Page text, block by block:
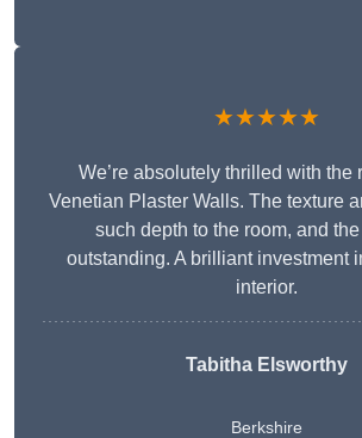
★★★★★
We’re absolutely thrilled with the
Venetian Plaster Walls. The texture
such depth to the room, and
outstanding. A brilliant investment
interior.
Tabitha Elsworthy
Berkshire